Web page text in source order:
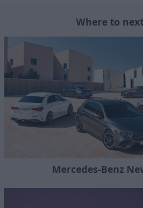
Where to
Mercedes-Benz